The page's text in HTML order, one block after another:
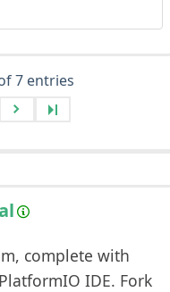
7 entries
complete with
IDE. Fork